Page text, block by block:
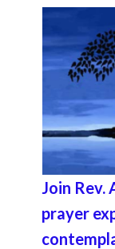
Join Rev.
prayer